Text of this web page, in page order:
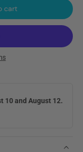
cart
10 and August 12.